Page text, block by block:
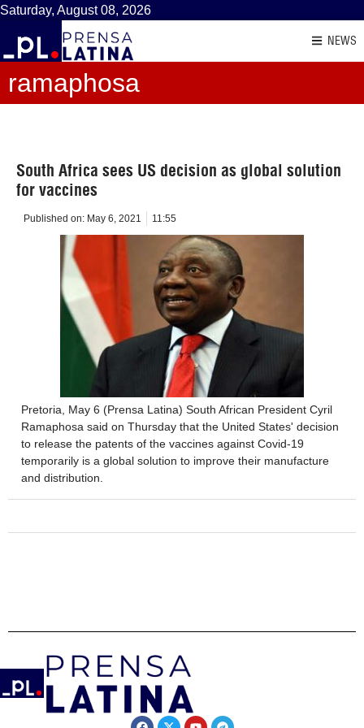
Saturday, August 08, 2026
NEWS
ramaphosa
South Africa sees US decision as global solution
for vaccines
Published on: May 6, 2021 11:55
Pretoria, May 6 (Prensa Latina) South African President Cyril
Ramaphosa said on Thursday that the United States' decision
to release the patents of the vaccines against Covid-19
temporarily is a global solution to improve their manufacture
and distribution.